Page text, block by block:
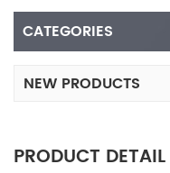
CATEGORIES
NEW PRODUCTS
PRODUCT DETAIL